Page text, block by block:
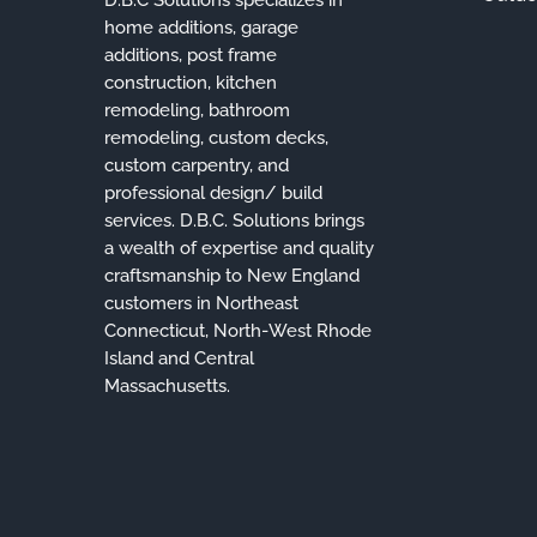
home additions, garage
additions, post frame
construction, kitchen
remodeling, bathroom
remodeling, custom decks,
custom carpentry, and
professional design/ build
services. D.B.C. Solutions brings
a wealth of expertise and quality
craftsmanship to New England
customers in Northeast
Connecticut, North-West Rhode
Island and Central
Massachusetts.